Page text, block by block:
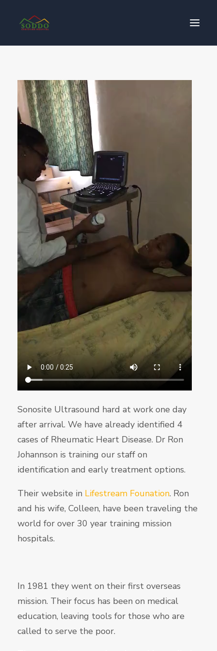
የእኛ ተጽዕኖ
ተሳትፎ ያድርጉ
ያግኙን
Sonosite Ultrasound hard at work one day
after arrival. We have already identified 4
cases of Rheumatic Heart Disease. Dr Ron
Johannson is training our staff on
identification and early treatment options.
Their website in Lifestream Founation. Ron
and his wife, Colleen, have been traveling the
world for over 30 year training mission
hospitals.
In 1981 they went on their first overseas
mission. Their focus has been on medical
education, leaving tools for those who are
called to serve the poor.